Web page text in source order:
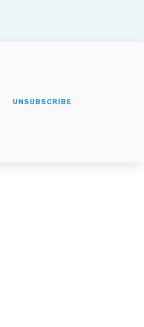
UNSUBSCRIBE